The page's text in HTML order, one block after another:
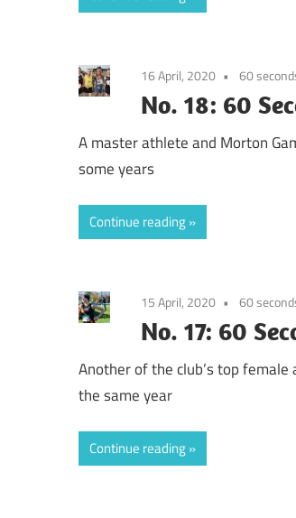
16 April, 2020 60
No. 18: 60
A master athlete and Morton
some years
Continue reading
15 April, 2020 60
No. 17: 60
Another of the club’s top
the same year
Continue reading